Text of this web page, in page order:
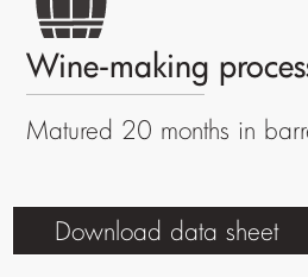
Wine-making
Matured 20 months in
Download data sheet